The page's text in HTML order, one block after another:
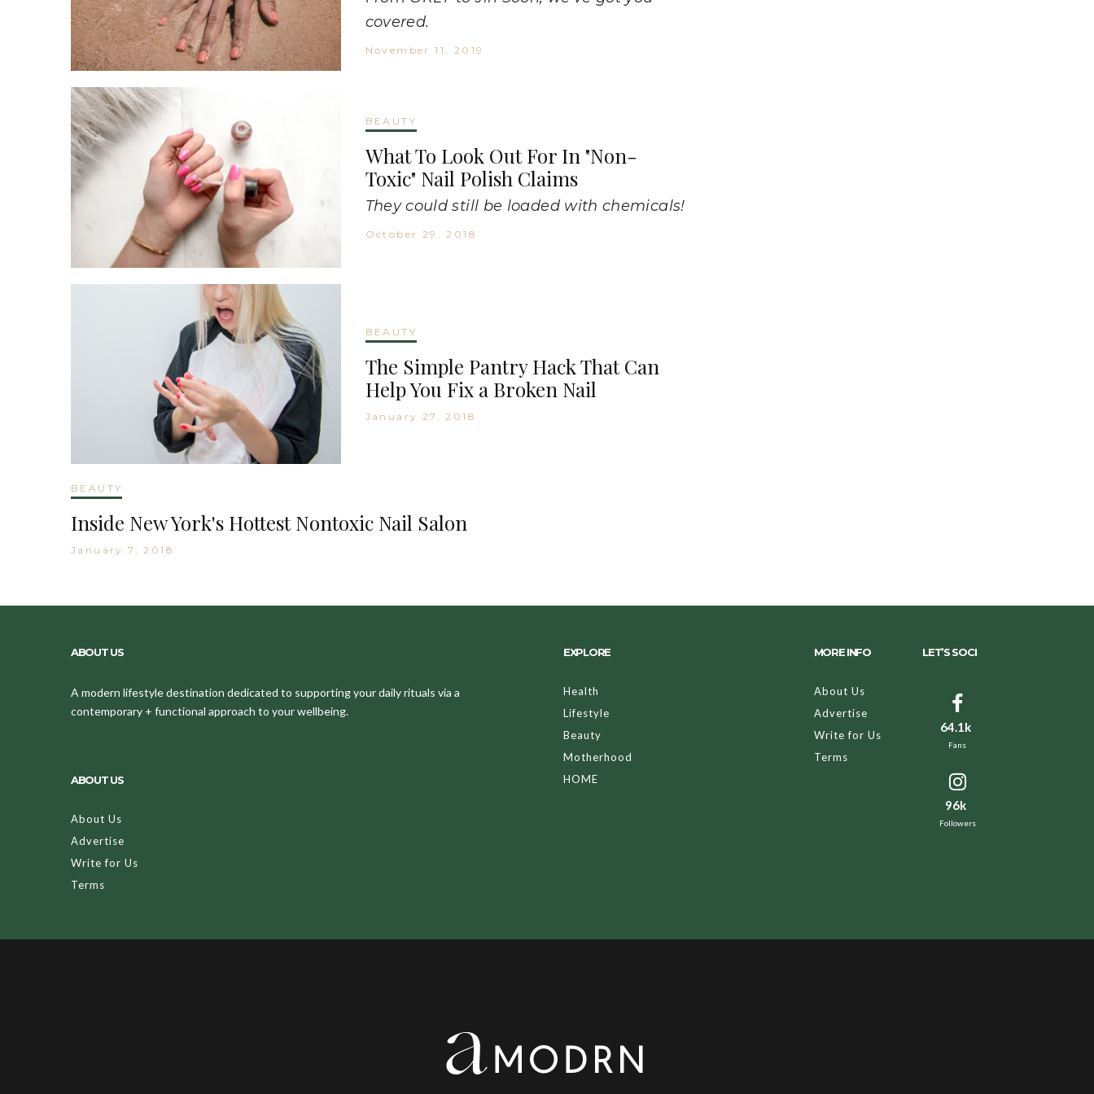
covered.
November 11, 2019
BEAUTY
What To Look Out For In "Non-
Toxic" Nail Polish Claims
They could still be loaded with chemicals!
October 29, 2018
BEAUTY
The Simple Pantry Hack That Can
Help You Fix a Broken Nail
January 27, 2018
BEAUTY
Inside New York's Hottest Nontoxic Nail Salon
January 7, 2018
ABOUT US
A modern lifestyle destination dedicated to supporting your daily rituals via a
contemporary + functional approach to your wellbeing.
ABOUT US
About Us
Advertise
Write for Us
Terms
EXPLORE
Health
Lifestyle
Beauty
Motherhood
HOME
MORE INFO
About Us
Advertise
Write for Us
Terms
LET’S SOCI
64.1k
Fans
96k
Followers